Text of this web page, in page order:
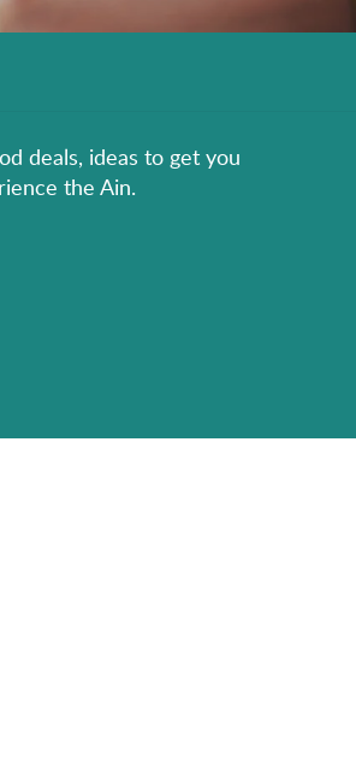
deals, ideas to get you
the Ain.